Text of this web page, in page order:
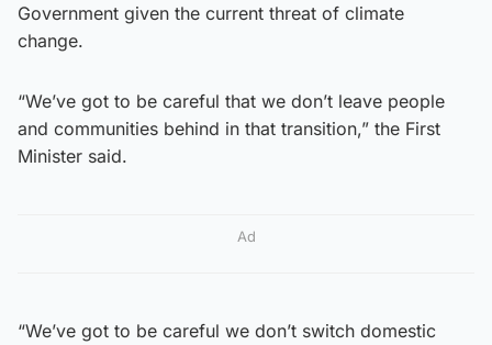
Government given the current threat of climate
change.
“We’ve got to be careful that we don’t leave people
and communities behind in that transition,” the First
Minister said.
Ad
“We’ve got to be careful we don’t switch domestic